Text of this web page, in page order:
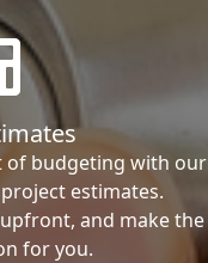
of budgeting with our
estimates.
and make the
for you.